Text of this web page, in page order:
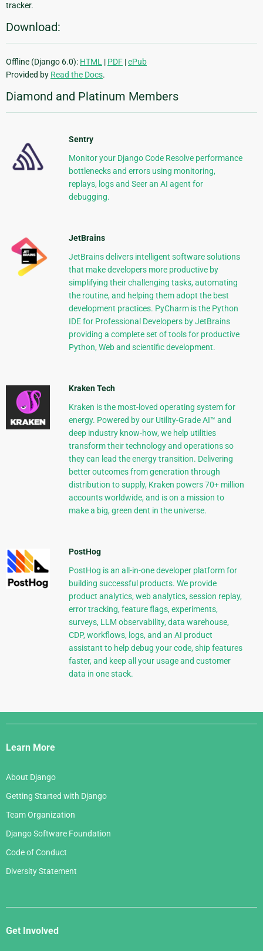
tracker.
Download:
Offline (Django 6.0): HTML | PDF |ePub
Provided by Read the Docs.
Diamond and Platinum Members
Sentry
Monitor your Django Code Resolve performance
bottlenecks and errors using monitoring,
replays, logs and Seer an AI agent for
debugging.
JetBrains
JetBrains delivers intelligent software solutions
that make developers more productive by
simplifying their challenging tasks, automating
the routine, and helping them adopt the best
development practices. PyCharm is the Python
IDE for Professional Developers by JetBrains
providing a complete set of tools for productive
Python, Web and scientific development.
Kraken Tech
Kraken is the most-loved operating system for
energy. Powered by our Utility-Grade AI™ and
deep industry know-how, we help utilities
transform their technology and operations so
they can lead the energy transition. Delivering
better outcomes from generation through
distribution to supply, Kraken powers 70+ million
accounts worldwide, and is on a mission to
make a big, green dent in the universe.
PostHog
PostHog is an all-in-one developer platform for
building successful products. We provide
product analytics, web analytics, session replay,
error tracking, feature flags, experiments,
surveys, LLM observability, data warehouse,
CDP, workflows, logs, and an AI product
assistant to help debug your code, ship features
faster, and keep all your usage and customer
data in one stack.
Django
Links
Learn More
About Django
Getting Started with Django
Team Organization
Django Software Foundation
Code of Conduct
Diversity Statement
Get Involved